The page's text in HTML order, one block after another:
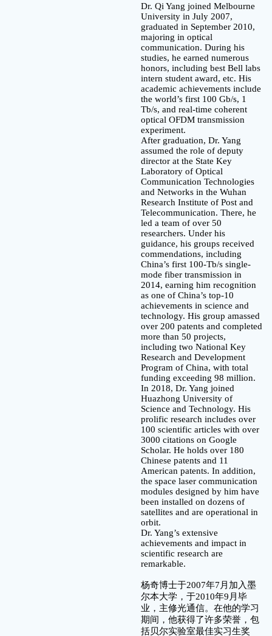
Dr. Qi Yang joined Melbourne
University in July 2007,
graduated in September 2010,
majoring in optical
communication. During his
studies, he earned numerous
honors, including best Bell labs
intern student award, etc. His
academic achievements include
the world’s first 100 Gb/s, 1
Tb/s, and real-time coherent
optical OFDM transmission
experiment.
After graduation, Dr. Yang
assumed the role of deputy
director at the State Key
Laboratory of Optical
Communication Technologies
and Networks in the Wuhan
Research Institute of Post and
Telecommunication. There, he
led a team of over 50
researchers. Under his
guidance, his groups received
commendations, including
China’s first 100-Tb/s single-
mode fiber transmission in
2014, earning him recognition
as one of China’s top-10
achievements in science and
technology. His group amassed
over 200 patents and completed
more than 50 projects,
including two National Key
Research and Development
Program of China, with total
funding exceeding 98 million.
In 2018, Dr. Yang joined
Huazhong University of
Science and Technology. His
prolific research includes over
100 scientific articles with over
3000 citations on Google
Scholar. He holds over 180
Chinese patents and 11
American patents. In addition,
the space laser communication
modules designed by him have
been installed on dozens of
satellites and are operational in
orbit.
Dr. Yang’s extensive
achievements and impact in
scientific research are
remarkable.
杨奇博士于2007年7月加入墨
尔本大学，于2010年9月毕
业，主修光通信。在他的学习
期间，他获得了许多荣誉，包
括贝尔实验室最佳实习生奖